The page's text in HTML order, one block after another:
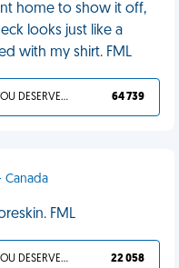
home to show it off,
looks just like a
with my shirt. FML
YOU DESERVED IT 64 739
Canada
FML
YOU DESERVED IT 22 058